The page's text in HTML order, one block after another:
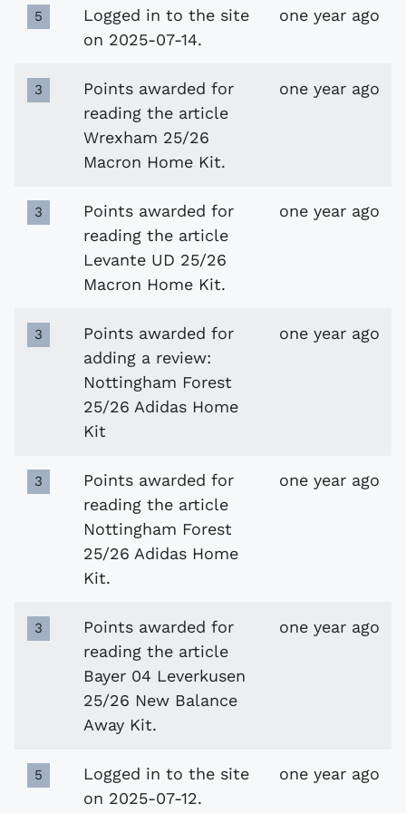
5
Logged in to the site
on 2025-07-14.
one year ago
3
Points awarded for
reading the article
Wrexham 25/26
Macron Home Kit.
one year ago
3
Points awarded for
reading the article
Levante UD 25/26
Macron Home Kit.
one year ago
3
Points awarded for
adding a review:
Nottingham Forest
25/26 Adidas Home
Kit
one year ago
3
Points awarded for
reading the article
Nottingham Forest
25/26 Adidas Home
Kit.
one year ago
3
Points awarded for
reading the article
Bayer 04 Leverkusen
25/26 New Balance
Away Kit.
one year ago
5
Logged in to the site
on 2025-07-12.
one year ago